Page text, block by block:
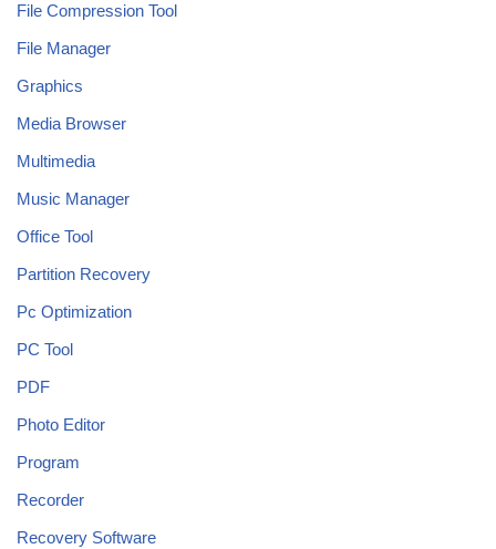
File Compression Tool
File Manager
Graphics
Media Browser
Multimedia
Music Manager
Office Tool
Partition Recovery
Pc Optimization
PC Tool
PDF
Photo Editor
Program
Recorder
Recovery Software